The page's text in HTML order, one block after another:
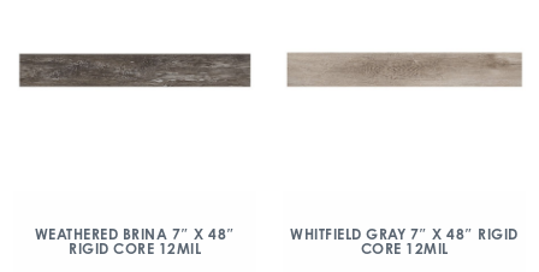
WEATHERED BRINA 7″ X 48″
RIGID CORE 12MIL
WHITFIELD GRAY 7″ X 48″ RIGID
CORE 12MIL